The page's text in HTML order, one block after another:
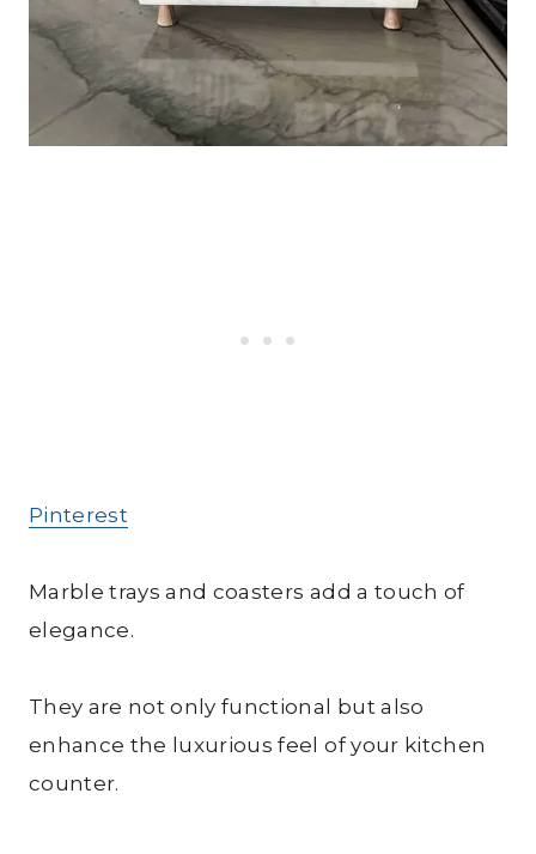
Pinterest
Marble trays and coasters add a touch of
elegance.
They are not only functional but also
enhance the luxurious feel of your kitchen
counter.